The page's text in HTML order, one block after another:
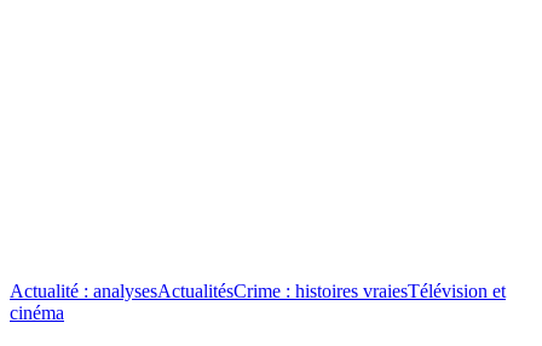
Actualité : analysesActualitésCrime : histoires vraiesTélévision et
cinéma